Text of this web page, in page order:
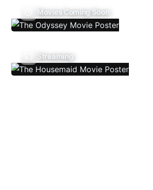
Movies Coming Soon
Streaming